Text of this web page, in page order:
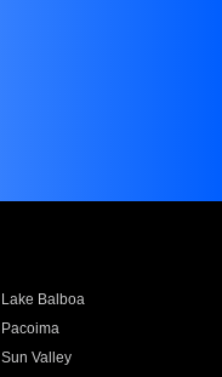
Lake Balboa
Pacoima
Sun Valley